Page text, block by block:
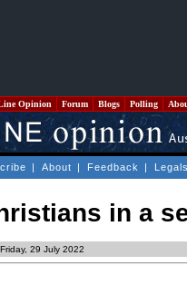
Opinion Forum Blogs Polling
| About | Feedback |
in a
29 July 2022